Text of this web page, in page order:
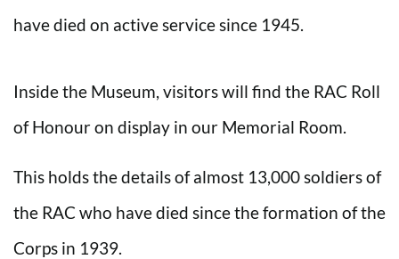
have died on active service since 1945.
Inside the Museum, visitors will find the RAC Roll
of Honour on display in our Memorial Room.
This holds the details of almost 13,000 soldiers of
the RAC who have died since the formation of the
Corps in 1939.